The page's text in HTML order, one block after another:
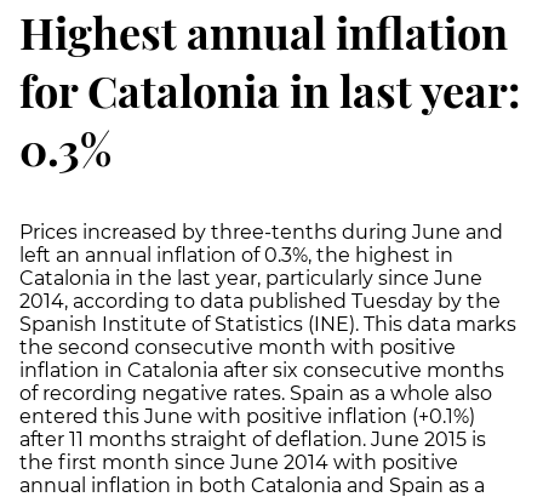
Highest annual inflation
for Catalonia in last year:
0.3%
Prices increased by three-tenths during June and
left an annual inflation of 0.3%, the highest in
Catalonia in the last year, particularly since June
2014, according to data published Tuesday by the
Spanish Institute of Statistics (INE). This data marks
the second consecutive month with positive
inflation in Catalonia after six consecutive months
of recording negative rates. Spain as a whole also
entered this June with positive inflation (+0.1%)
after 11 months straight of deflation. June 2015 is
the first month since June 2014 with positive
annual inflation in both Catalonia and Spain as a